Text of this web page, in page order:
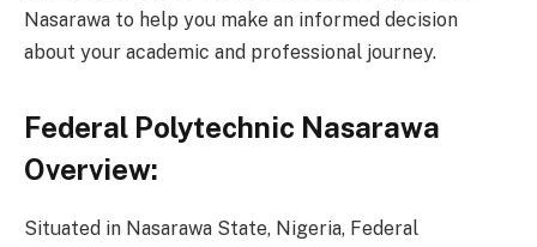
Nasarawa to help you make an informed decision
about your academic and professional journey.
Federal Polytechnic Nasarawa
Overview:
Situated in Nasarawa State, Nigeria, Federal